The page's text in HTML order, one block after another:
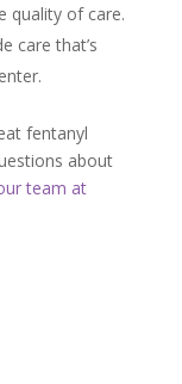
quality of care.
care that’s
fentanyl
about
team at